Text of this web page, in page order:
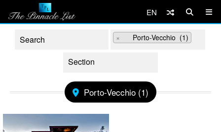
EN
× Porto-Vecchio (1)
Porto-Vecchio (1)